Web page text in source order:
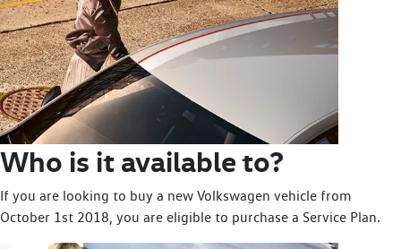
Who is it available to?
If you are looking to buy a new Volkswagen vehicle from
October 1st 2018, you are eligible to purchase a Service Plan.